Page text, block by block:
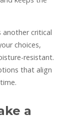
another critical
choices,
resistant.
that align
a